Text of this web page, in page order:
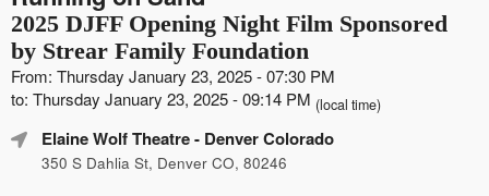
2025 DJFF Opening Night Film Sponsored
by Strear Family Foundation
From: Thursday January 23, 2025 - 07:30 PM
to: Thursday January 23, 2025 - 09:14 PM (local time)
Elaine Wolf Theatre- Denver Colorado
350 S Dahlia St, Denver CO, 80246